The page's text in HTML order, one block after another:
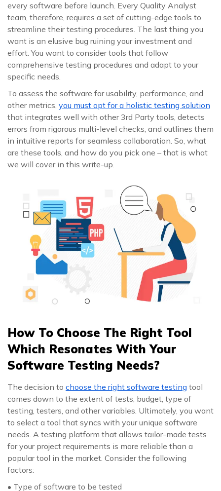
every software before launch. Every Quality Analyst
team, therefore, requires a set of cutting-edge tools to
streamline their testing procedures. The last thing you
want is an elusive bug ruining your investment and
effort. You want to consider tools that follow
comprehensive testing procedures and adapt to your
specific needs.
To assess the software for usability, performance, and
other metrics, you must opt for a holistic testing solution
that integrates well with other 3rd Party tools, detects
errors from rigorous multi-level checks, and outlines them
in intuitive reports for seamless collaboration. So, what
are these tools, and how do you pick one – that is what
we will cover in this write-up.
How To Choose The Right Tool
Which Resonates With Your
Software Testing Needs?
The decision to choose the right software testing tool
comes down to the extent of tests, budget, type of
testing, testers, and other variables. Ultimately, you want
to select a tool that syncs with your unique software
needs. A testing platform that allows tailor-made tests
for your project requirements is more reliable than a
popular tool in the market. Consider the following
factors:
• Type of software to be tested